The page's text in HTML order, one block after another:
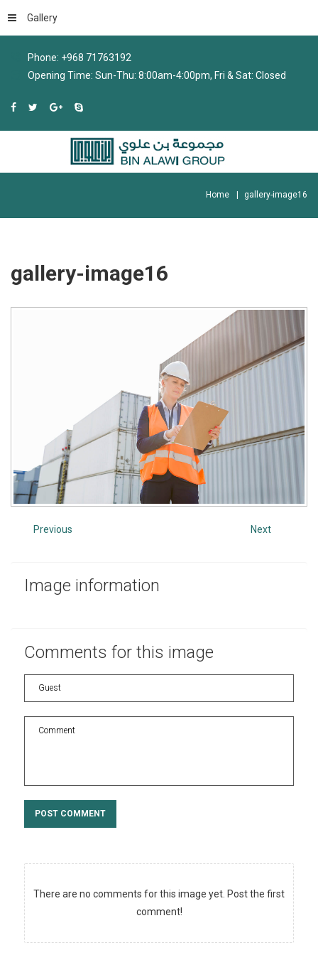
Phone: +968 71763192
Opening Time: Sun-Thu: 8:00am-4:00pm, Fri & Sat: Closed
Gallery
Home gallery-image16
gallery-image16
Previous Next
Image information
Comments for this image
POST COMMENT
There are no comments for this image yet. Post the first
comment!